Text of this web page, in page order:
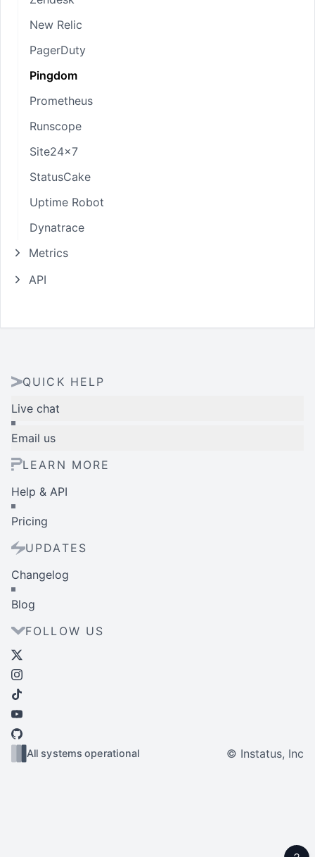
New Relic
PagerDuty
Pingdom
Prometheus
Runscope
Site24x7
StatusCake
Uptime Robot
Dynatrace
Metrics
API
QUICK HELP
Live chat
Email us
LEARN MORE
Help & API
Pricing
UPDATES
Changelog
Blog
FOLLOW US
All systems operational © Instatus, Inc